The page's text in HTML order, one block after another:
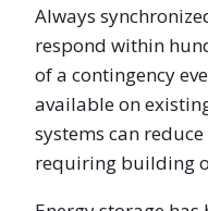
Always
respond within
of a contingency
available on
systems can
requiring building